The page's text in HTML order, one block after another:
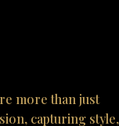
more than just
capturing style,